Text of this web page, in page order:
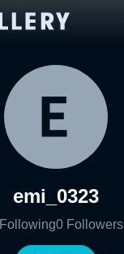
emi_0323
Following0 Followers